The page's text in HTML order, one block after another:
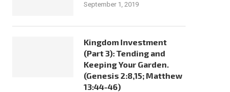
September 1, 2019
Kingdom Investment
(Part 3): Tending and
Keeping Your Garden.
(Genesis 2:8,15; Matthew
13:44-46)